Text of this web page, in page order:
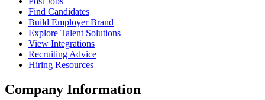
Find Candidates
Build Employer Brand
Explore Talent Solutions
View Integrations
Recruiting Advice
Hiring Resources
Company Information